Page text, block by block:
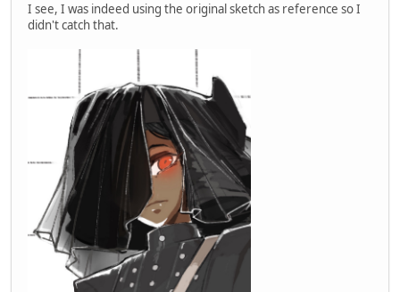
I see, I was indeed using the original sketch as reference so I
didn't catch that.